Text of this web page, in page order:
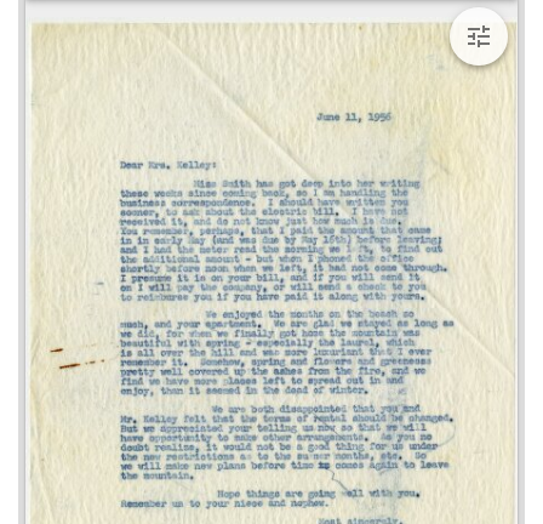
viewer